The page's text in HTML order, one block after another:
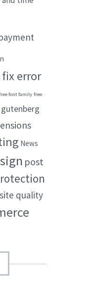
fix error
font family free
gutenberg
News
post
site quality